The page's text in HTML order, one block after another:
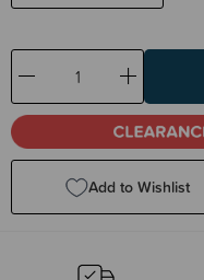
Decrease
Quantity:
Increase
Quantity:
Add to Wishlist